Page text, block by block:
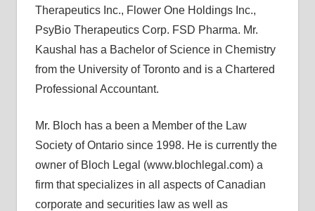
Therapeutics Inc., Flower One Holdings Inc.,
PsyBio Therapeutics Corp. FSD Pharma. Mr.
Kaushal has a Bachelor of Science in Chemistry
from the University of Toronto and is a Chartered
Professional Accountant.
Mr. Bloch has a been a Member of the Law
Society of Ontario since 1998. He is currently the
owner of Bloch Legal (www.blochlegal.com) a
firm that specializes in all aspects of Canadian
corporate and securities law as well as